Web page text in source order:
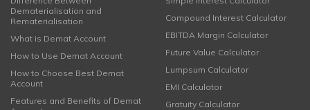
Dematerialisation and
Rematerialisation
What is Demat Account
How to Use Demat Account
How to Choose Best Demat
Account
Features and Benefits of Demat
Compound Interest Calculator
EBITDA Margin Calculator
Future Value Calculator
Lumpsum Calculator
EMI Calculator
Gratuity Calculator